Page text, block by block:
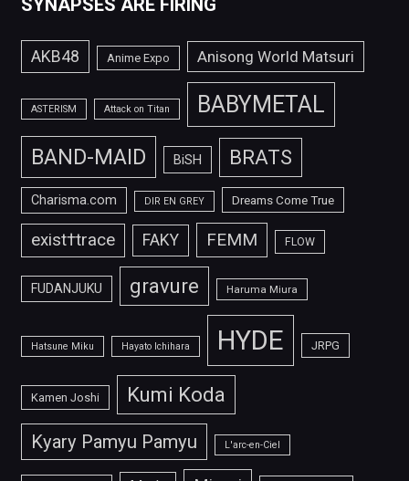
SYNAPSES ARE FIRING
AKB48 Anime Expo Anisong World Matsuri
ASTERISM Attack on Titan BABYMETAL
BAND-MAID BiSH BRATS
Charisma.com DIR EN GREY Dreams Come True
exist†trace FAKY FEMM FLOW
FUDANJUKU gravure Haruma Miura
Hatsune Miku Hayato Ichihara HYDE JRPG
Kamen Joshi Kumi Koda
Kyary Pamyu Pamyu L'arc-en-Ciel